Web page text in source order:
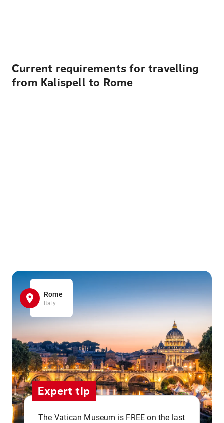
Current requirements for travelling
from Kalispell to Rome
Rome
Italy
Expert tip
The Vatican Museum is FREE on the last